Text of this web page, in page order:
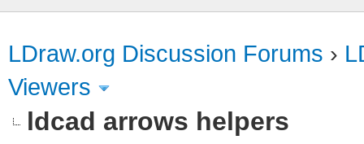
LDraw.org Discussion Forums ›
Viewers
ldcad arrows helpers